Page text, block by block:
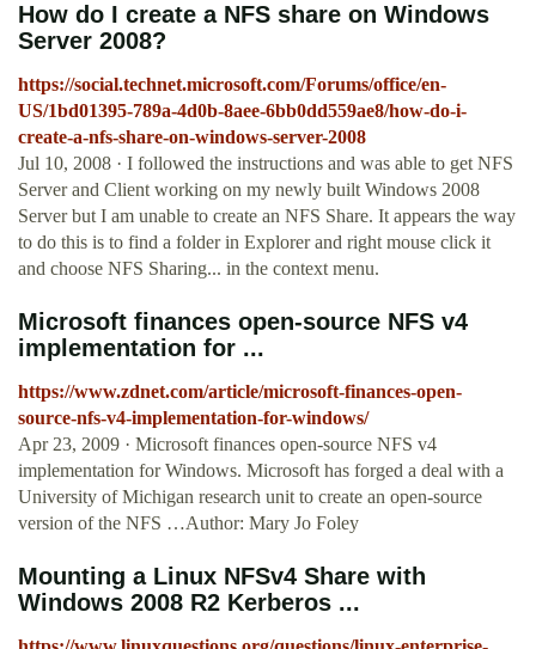
How do I create a NFS share on Windows
Server 2008?
https://social.technet.microsoft.com/Forums/office/en-
US/1bd01395-789a-4d0b-8aee-6bb0dd559ae8/how-do-i-
create-a-nfs-share-on-windows-server-2008
Jul 10, 2008 · I followed the instructions and was able to get NFS
Server and Client working on my newly built Windows 2008
Server but I am unable to create an NFS Share. It appears the way
to do this is to find a folder in Explorer and right mouse click it
and choose NFS Sharing... in the context menu.
Microsoft finances open-source NFS v4
implementation for ...
https://www.zdnet.com/article/microsoft-finances-open-
source-nfs-v4-implementation-for-windows/
Apr 23, 2009 · Microsoft finances open-source NFS v4
implementation for Windows. Microsoft has forged a deal with a
University of Michigan research unit to create an open-source
version of the NFS …Author: Mary Jo Foley
Mounting a Linux NFSv4 Share with
Windows 2008 R2 Kerberos ...